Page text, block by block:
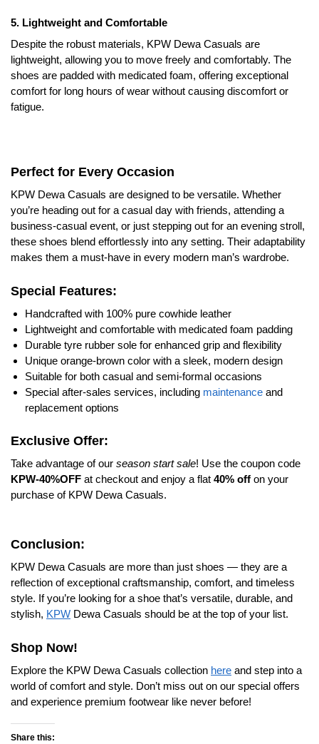
5. Lightweight and Comfortable
Despite the robust materials, KPW Dewa Casuals are
lightweight, allowing you to move freely and comfortably. The
shoes are padded with medicated foam, offering exceptional
comfort for long hours of wear without causing discomfort or
fatigue.
Perfect for Every Occasion
KPW Dewa Casuals are designed to be versatile. Whether
you’re heading out for a casual day with friends, attending a
business-casual event, or just stepping out for an evening stroll,
these shoes blend effortlessly into any setting. Their adaptability
makes them a must-have in every modern man’s wardrobe.
Special Features:
Handcrafted with 100% pure cowhide leather
Lightweight and comfortable with medicated foam padding
Durable tyre rubber sole for enhanced grip and flexibility
Unique orange-brown color with a sleek, modern design
Suitable for both casual and semi-formal occasions
Special after-sales services, including maintenance and
replacement options
Exclusive Offer:
Take advantage of our season start sale! Use the coupon code
KPW-40%OFF at checkout and enjoy a flat 40% off on your
purchase of KPW Dewa Casuals.
Conclusion:
KPW Dewa Casuals are more than just shoes — they are a
reflection of exceptional craftsmanship, comfort, and timeless
style. If you’re looking for a shoe that’s versatile, durable, and
stylish, KPW Dewa Casuals should be at the top of your list.
Shop Now!
Explore the KPW Dewa Casuals collection here and step into a
world of comfort and style. Don’t miss out on our special offers
and experience premium footwear like never before!
Share this: